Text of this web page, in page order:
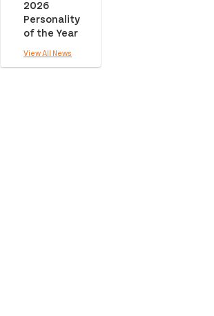
2026
Personality
of the Year
View All News